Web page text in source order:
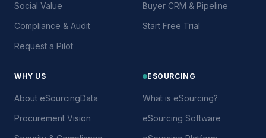
Social Value
Compliance & Audit
Request a Pilot
Buyer CRM & Pipeline
Start Free Trial
WHY US
About eSourcingData
Procurement Vision
ESOURCING
What is eSourcing?
eSourcing Software